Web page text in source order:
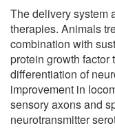
The delivery system
therapies. Animals
combination with
protein growth factor
differentiation of
improvement in
sensory axons and
neurotransmitter